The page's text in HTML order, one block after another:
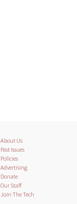
About Us
Past Issues
Policies
Advertising
Donate
Our Staff
Join The Tech